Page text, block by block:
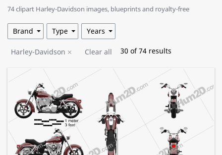
74 clipart Harley-Davidson images, blueprints and royalty-free
Harley-Davidson Clear all 30 of74 results
Brand Type Years